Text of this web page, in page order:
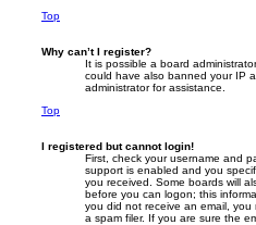
Top
Why can’t I register?
It is possible a board
could have also banned your IP
administrator for assistance.
Top
I registered but cannot login!
First, check your username and
support is enabled and you
you received. Some boards will
before you can logon; this
you did not receive an email,
a spam filer. If you are sure the